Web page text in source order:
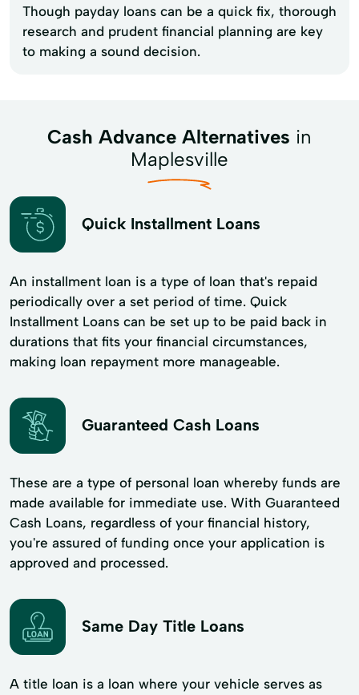
Though payday loans can be a quick fix, thorough
research and prudent financial planning are key
to making a sound decision.
Cash Advance Alternatives in
Maplesville
Quick Installment Loans
An installment loan is a type of loan that's repaid
periodically over a set period of time. Quick
Installment Loans can be set up to be paid back in
durations that fits your financial circumstances,
making loan repayment more manageable.
Guaranteed Cash Loans
These are a type of personal loan whereby funds are
made available for immediate use. With Guaranteed
Cash Loans, regardless of your financial history,
you're assured of funding once your application is
approved and processed.
Same Day Title Loans
A title loan is a loan where your vehicle serves as